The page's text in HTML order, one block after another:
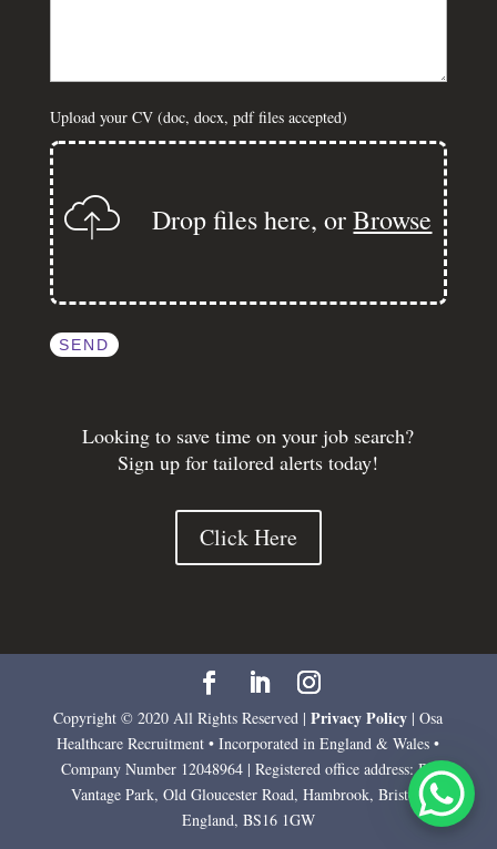
Upload your CV (doc, docx, pdf files accepted)
Drop files here, orBrowse
Looking to save time on your job search?
Sign up for tailored alerts today!
Click Here
Copyright © 2020 All Rights Reserved |Privacy Policy | Osa
Healthcare Recruitment • Incorporated in England & Wales •
Company Number 12048964 | Registered office address: B1
Vantage Park, Old Gloucester Road, Hambrook, Bristol,
England, BS16 1GW